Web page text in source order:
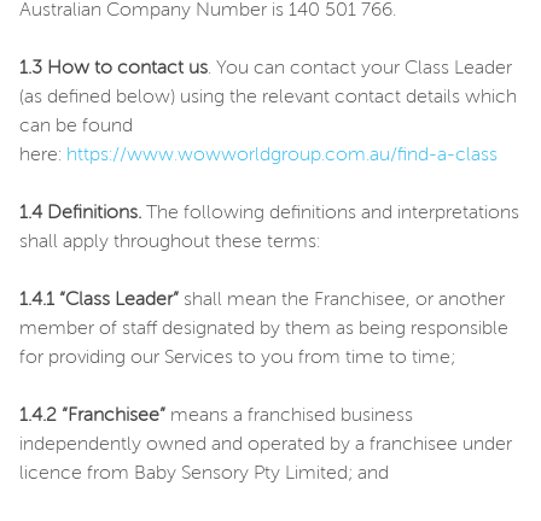
Australian Company Number is 140 501 766.
1.3 How to contact us. You can contact your Class Leader
(as defined below) using the relevant contact details which
can be found
here: https://www.wowworldgroup.com.au/find-a-class
1.4 Definitions. The following definitions and interpretations
shall apply throughout these terms:
1.4.1 “Class Leader” shall mean the Franchisee, or another
member of staff designated by them as being responsible
for providing our Services to you from time to time;
1.4.2 “Franchisee” means a franchised business
independently owned and operated by a franchisee under
licence from Baby Sensory Pty Limited; and